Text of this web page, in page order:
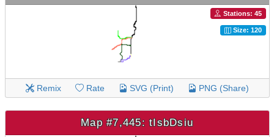
Stations: 45
Size: 120
Remix Rate SVG (Print) PNG (Share)
Map #7,445: tIsbDsiu